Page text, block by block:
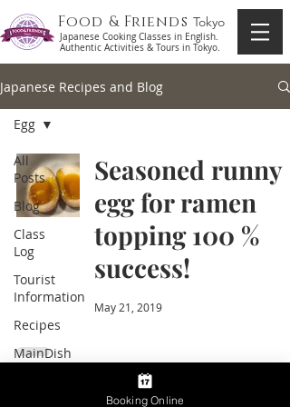
Food & Friends Tokyo
Japanese Cooking Classes in English.
Authentic Activities & Tours in Tokyo.
Japanese Recipes and Blog
All
Posts
Blog
Class
Log
Tourist
Information
Recipes
MainDish
Egg
Seasoned runny
egg for ramen
topping 100 %
success!
May 21, 2019
Booking Online